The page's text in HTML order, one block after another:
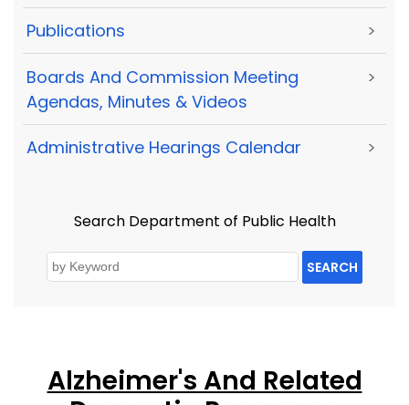
Publications >
Boards And Commission Meeting
Agendas, Minutes & Videos
>
Administrative Hearings Calendar >
Search Department of Public Health
SEARCH
Alzheimer's And Related